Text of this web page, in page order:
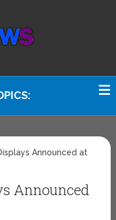
Announced at
Announced